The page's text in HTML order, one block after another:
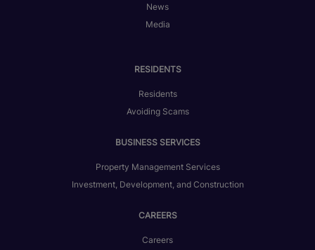
News
Media
RESIDENTS
Residents
Avoiding Scams
BUSINESS SERVICES
Property Management Services
Investment, Development, and Construction
CAREERS
Careers